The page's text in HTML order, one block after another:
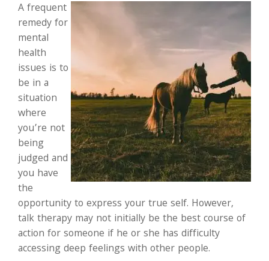
A frequent
remedy for
mental
health
issues is to
be in a
situation
where
you’re not
being
judged and
you have
the
opportunity to express your true self. However,
talk therapy may not initially be the best course of
action for someone if he or she has difficulty
accessing deep feelings with other people.